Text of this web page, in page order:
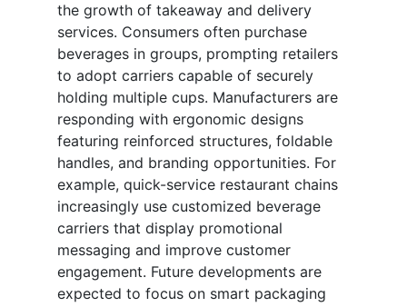
the growth of takeaway and delivery
services. Consumers often purchase
beverages in groups, prompting retailers
to adopt carriers capable of securely
holding multiple cups. Manufacturers are
responding with ergonomic designs
featuring reinforced structures, foldable
handles, and branding opportunities. For
example, quick-service restaurant chains
increasingly use customized beverage
carriers that display promotional
messaging and improve customer
engagement. Future developments are
expected to focus on smart packaging